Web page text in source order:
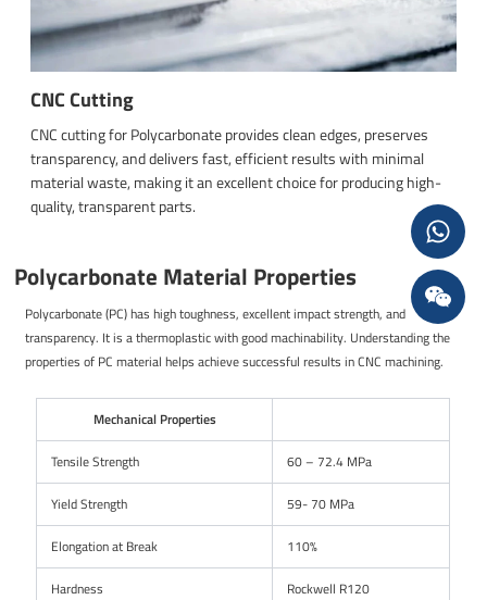
CNC Cutting
CNC cutting for Polycarbonate provides clean edges, preserves
transparency, and delivers fast, efficient results with minimal
material waste, making it an excellent choice for producing high-
quality, transparent parts.
Polycarbonate Material Properties
Polycarbonate (PC) has high toughness, excellent impact strength, and
transparency. It is a thermoplastic with good machinability. Understanding the
properties of PC material helps achieve successful results in CNC machining.
Mechanical Properties
Tensile Strength 60 – 72.4 MPa
Yield Strength 59- 70 MPa
Elongation at Break 110%
Hardness Rockwell R120